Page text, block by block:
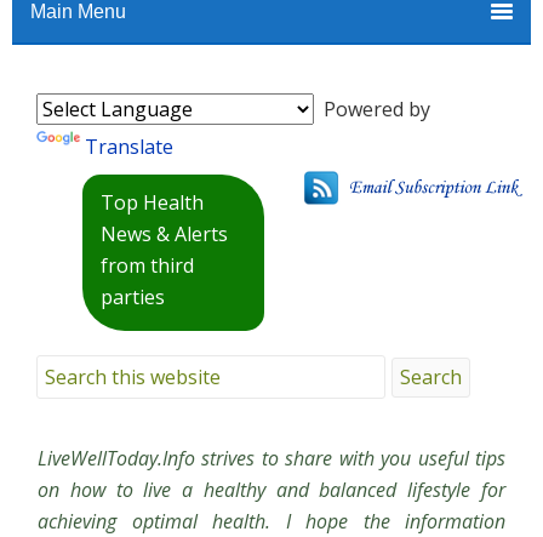
Main Menu
Powered by
Translate
Top Health
News & Alerts
from third
parties
LiveWellToday.Info strives to share with you useful tips
on how to live a healthy and balanced lifestyle for
achieving optimal health. I hope the information